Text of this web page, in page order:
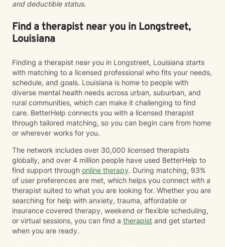
and deductible status.
Find a therapist near you in Longstreet,
Louisiana
Finding a therapist near you in Longstreet, Louisiana starts
with matching to a licensed professional who fits your needs,
schedule, and goals. Louisiana is home to people with
diverse mental health needs across urban, suburban, and
rural communities, which can make it challenging to find
care. BetterHelp connects you with a licensed therapist
through tailored matching, so you can begin care from home
or wherever works for you.
The network includes over 30,000 licensed therapists
globally, and over 4 million people have used BetterHelp to
find support through online therapy. During matching, 93%
of user preferences are met, which helps you connect with a
therapist suited to what you are looking for. Whether you are
searching for help with anxiety, trauma, affordable or
insurance covered therapy, weekend or flexible scheduling,
or virtual sessions, you can find a therapist and get started
when you are ready.